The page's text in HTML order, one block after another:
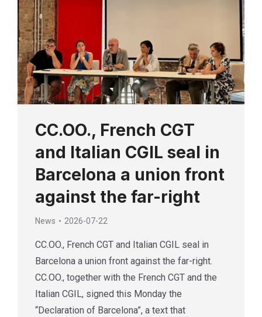
CC.OO., French CGT
and Italian CGIL seal in
Barcelona a union front
against the far-right
News 2026-07-22
CC.OO., French CGT and Italian CGIL seal in
Barcelona a union front against the far-right.
CC.OO., together with the French CGT and the
Italian CGIL, signed this Monday the
“Declaration of Barcelona”, a text that